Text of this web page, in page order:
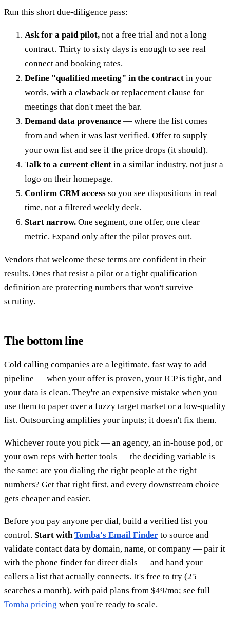
Run this short due-diligence pass:
Ask for a paid pilot, not a free trial and not a long
contract. Thirty to sixty days is enough to see real
connect and booking rates.
Define "qualified meeting" in the contract in your
words, with a clawback or replacement clause for
meetings that don't meet the bar.
Demand data provenance — where the list comes
from and when it was last verified. Offer to supply
your own list and see if the price drops (it should).
Talk to a current client in a similar industry, not just a
logo on their homepage.
Confirm CRM access so you see dispositions in real
time, not a filtered weekly deck.
Start narrow. One segment, one offer, one clear
metric. Expand only after the pilot proves out.
Vendors that welcome these terms are confident in their
results. Ones that resist a pilot or a tight qualification
definition are protecting numbers that won't survive
scrutiny.
The bottom line
Cold calling companies are a legitimate, fast way to add
pipeline — when your offer is proven, your ICP is tight, and
your data is clean. They're an expensive mistake when you
use them to paper over a fuzzy target market or a low-quality
list. Outsourcing amplifies your inputs; it doesn't fix them.
Whichever route you pick — an agency, an in-house pod, or
your own reps with better tools — the deciding variable is
the same: are you dialing the right people at the right
numbers? Get that right first, and every downstream choice
gets cheaper and easier.
Before you pay anyone per dial, build a verified list you
control. Start withTomba's Email Finder to source and
validate contact data by domain, name, or company — pair it
with the phone finder for direct dials — and hand your
callers a list that actually connects. It's free to try (25
searches a month), with paid plans from $49/mo; see full
Tomba pricing when you're ready to scale.